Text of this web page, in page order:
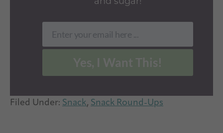
Email
Enter your email here ...
Filed Under: Snack, Snack Round-Ups